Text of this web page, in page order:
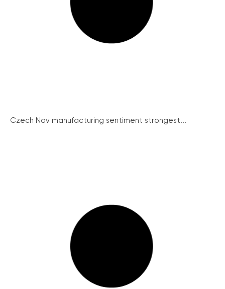
Czech Nov manufacturing sentiment strongest...